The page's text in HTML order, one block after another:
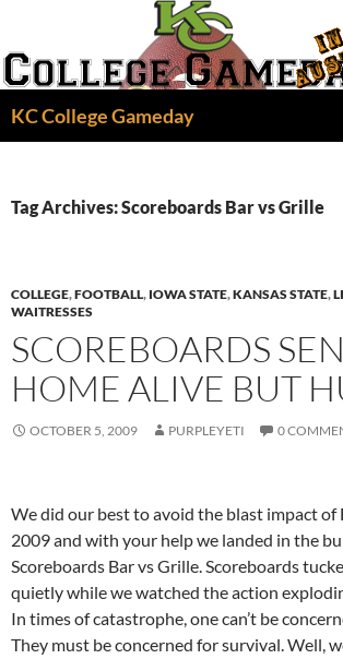
content
KC College Gameday
Tag Archives: Scoreboards Bar vs Grille
COLLEGE,FOOTBALL, IOWA STATE,KANSAS STATE,
WAITRESSES
SCOREBOARDS
HOME ALIVE BUT
OCTOBER 5, 2009 PURPLEYETI 0
We did our best to avoid the blast impact of
2009 and with your help we landed in the
Scoreboards Bar vs Grille. Scoreboards
quietly while we watched the action
In times of catastrophe, one can’t be
They must be concerned for survival. Well,